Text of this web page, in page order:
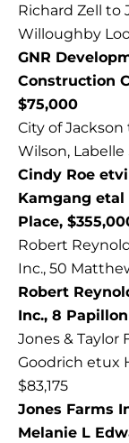
Richard Zell to
Willoughby
GNR
Construction
$75,000
City of
Wilson,
Cindy Roe
Kamgang etal
Place,
Robert
Inc., 50
Robert
Inc., 8
Jones & Taylor
Goodrich etux
$83,175
Jones Farms
Melanie L